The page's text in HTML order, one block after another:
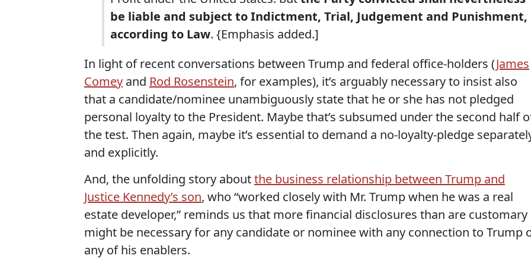
be liable and subject to Indictment, Trial, Judgement and Punishment,
according to Law. {Emphasis added.]
In light of recent conversations between Trump and federal office-holders (James
Comey and Rod Rosenstein, for examples), it’s arguably necessary to insist also
that a candidate/nominee unambiguously state that he or she has not pledged
personal loyalty to the President. Maybe that’s subsumed under the second half
the test. Then again, maybe it’s essential to demand a no-loyalty-pledge
and explicitly.
And, the unfolding story aboutthe business relationship between Trump and
Justice Kennedy’s son, who “worked closely with Mr. Trump when he was a real
estate developer,” reminds us that more financial disclosures than are customary
might be necessary for any candidate or nominee with any connection to Trump
any of his enablers.